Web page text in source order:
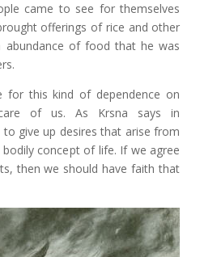
came to see for themselves
offerings of rice and other
abundance of food that he was
for this kind of dependence on
of us. As Krsna says in
to give up desires that arise from
concept of life. If we agree
then we should have faith that